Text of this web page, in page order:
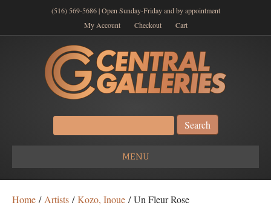
(516) 569-5686 | Open Sunday-Friday and by appointment
My Account
Checkout Cart
Search
for:
MENU
Home / Artists /Kozo, Inoue / Un Fleur Rose